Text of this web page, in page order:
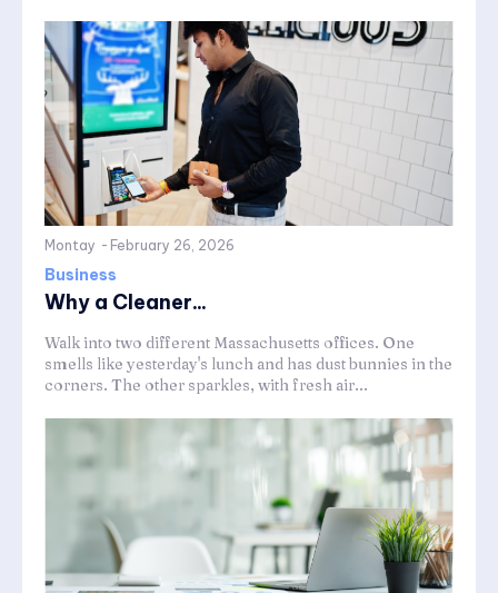
Montay - February 26, 2026
Business
Why a Cleaner...
Walk into two different Massachusetts offices. One
smells like yesterday's lunch and has dust bunnies in the
corners. The other sparkles, with fresh air...